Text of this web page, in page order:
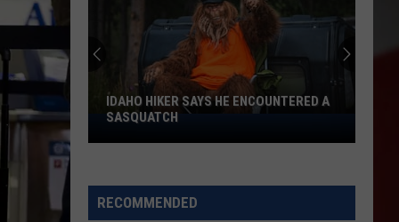
Idaho
Hiker
He
Encountered
IDAHO HIKER SAYS HE ENCOUNTERED A
SASQUATCH
RECOMMENDED